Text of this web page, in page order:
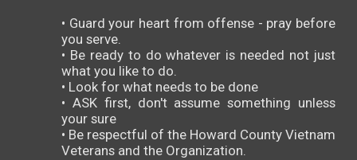
• Guard your heart from offense - pray before
you serve.
• Be ready to do whatever is needed not just
what you like to do.
• Look for what needs to be done
• ASK first, don't assume something unless
your sure
• Be respectful of the Howard County Vietnam
Veterans and the Organization.